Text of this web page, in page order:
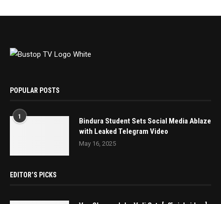
POPULAR POSTS
1
Bindura Student Sets Social Media Ablaze
with Leaked Telegram Video
May 16, 2025
EDITOR’S PICKS